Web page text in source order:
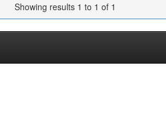
Showing results 1 to 1 of 1